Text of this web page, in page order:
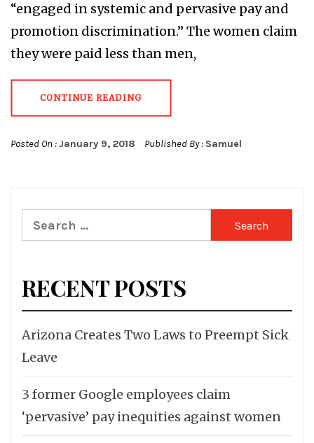
“engaged in systemic and pervasive pay and
promotion discrimination.” The women claim
they were paid less than men,
CONTINUE READING
Posted On :January 9, 2018 Published By : Samuel
Search
for:
RECENT POSTS
Arizona Creates Two Laws to Preempt Sick
Leave
3 former Google employees claim
‘pervasive’ pay inequities against women